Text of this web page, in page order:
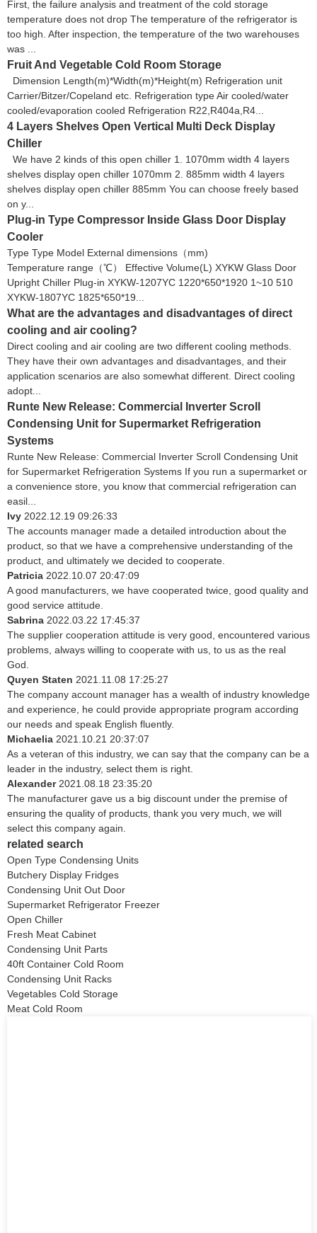
First, the failure analysis and treatment of the cold storage
temperature does not drop The temperature of the refrigerator is
too high. After inspection, the temperature of the two warehouses
was ...
Fruit And Vegetable Cold Room Storage
Dimension Length(m)*Width(m)*Height(m) Refrigeration unit
Carrier/Bitzer/Copeland etc. Refrigeration type Air cooled/water
cooled/evaporation cooled Refrigeration R22,R404a,R4...
4 Layers Shelves Open Vertical Multi Deck Display
Chiller
We have 2 kinds of this open chiller 1. 1070mm width 4 layers
shelves display open chiller 1070mm 2. 885mm width 4 layers
shelves display open chiller 885mm You can choose freely based
on y...
Plug-in Type Compressor Inside Glass Door Display
Cooler
Type Type Model External dimensions（mm)
Temperature range（℃） Effective Volume(L) XYKW Glass Door
Upright Chiller Plug-in XYKW-1207YC 1220*650*1920 1~10 510
XYKW-1807YC 1825*650*19...
What are the advantages and disadvantages of direct
cooling and air cooling?
Direct cooling and air cooling are two different cooling methods.
They have their own advantages and disadvantages, and their
application scenarios are also somewhat different. Direct cooling
adopt...
Runte New Release: Commercial Inverter Scroll
Condensing Unit for Supermarket Refrigeration
Systems
Runte New Release: Commercial Inverter Scroll Condensing Unit
for Supermarket Refrigeration Systems If you run a supermarket or
a convenience store, you know that commercial refrigeration can
easil...
Ivy 2022.12.19 09:26:33
The accounts manager made a detailed introduction about the
product, so that we have a comprehensive understanding of the
product, and ultimately we decided to cooperate.
Patricia 2022.10.07 20:47:09
A good manufacturers, we have cooperated twice, good quality and
good service attitude.
Sabrina 2022.03.22 17:45:37
The supplier cooperation attitude is very good, encountered various
problems, always willing to cooperate with us, to us as the real
God.
Quyen Staten 2021.11.08 17:25:27
The company account manager has a wealth of industry knowledge
and experience, he could provide appropriate program according
our needs and speak English fluently.
Michaelia 2021.10.21 20:37:07
As a veteran of this industry, we can say that the company can be a
leader in the industry, select them is right.
Alexander2021.08.18 23:35:20
The manufacturer gave us a big discount under the premise of
ensuring the quality of products, thank you very much, we will
select this company again.
related search
Open Type Condensing Units
Butchery Display Fridges
Condensing Unit Out Door
Supermarket Refrigerator Freezer
Open Chiller
Fresh Meat Cabinet
Condensing Unit Parts
40ft Container Cold Room
Condensing Unit Racks
Vegetables Cold Storage
Meat Cold Room